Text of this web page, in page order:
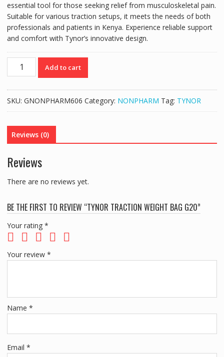
essential tool for those seeking relief from musculoskeletal pain.
Suitable for various traction setups, it meets the needs of both
professionals and patients in Kenya. Experience reliable support
and comfort with Tynor’s innovative design.
TYNOR
TRACTION
G20
Add to cart
SKU: GNONPHARM606 Category: NONPHARM Tag: TYNOR
Reviews (0)
Reviews
There are no reviews yet.
BE THE FIRST TO REVIEW “TYNOR TRACTION WEIGHT BAG G20”
Your rating *
Your review *
Name *
Email *